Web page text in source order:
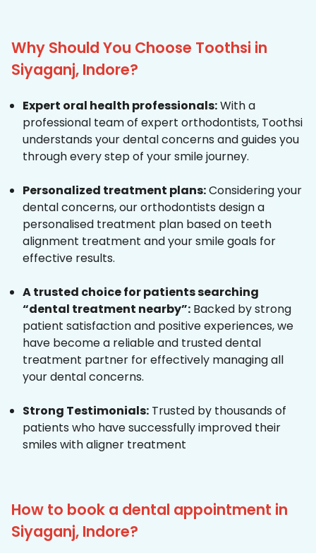
Why Should You Choose Toothsi in
Siyaganj, Indore?
Expert oral health professionals:With a
professional team of expert orthodontists, Toothsi
understands your dental concerns and guides you
through every step of your smile journey.
Personalized treatment plans:Considering your
dental concerns, our orthodontists design a
personalised treatment plan based on teeth
alignment treatment and your smile goals for
effective results.
A trusted choice for patients searching
“dental treatment nearby”: Backed by strong
patient satisfaction and positive experiences, we
have become a reliable and trusted dental
treatment partner for effectively managing all
your dental concerns.
Strong Testimonials: Trusted by thousands of
patients who have successfully improved their
smiles with aligner treatment
How to book a dental appointment in
Siyaganj, Indore?